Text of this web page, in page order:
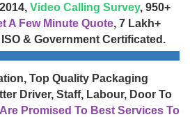
Video Calling Survey, 950+
A Few Minute Quote, 7 Lakh+
& Government Certificated.
Top Quality Packaging
Driver, Staff, Labour, Door To
Promised To Best Services To